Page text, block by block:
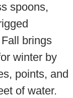
spoons,
brings
winter by
points, and
of water.